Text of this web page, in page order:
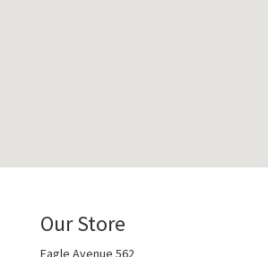
Our Store
Eagle Avenue 562